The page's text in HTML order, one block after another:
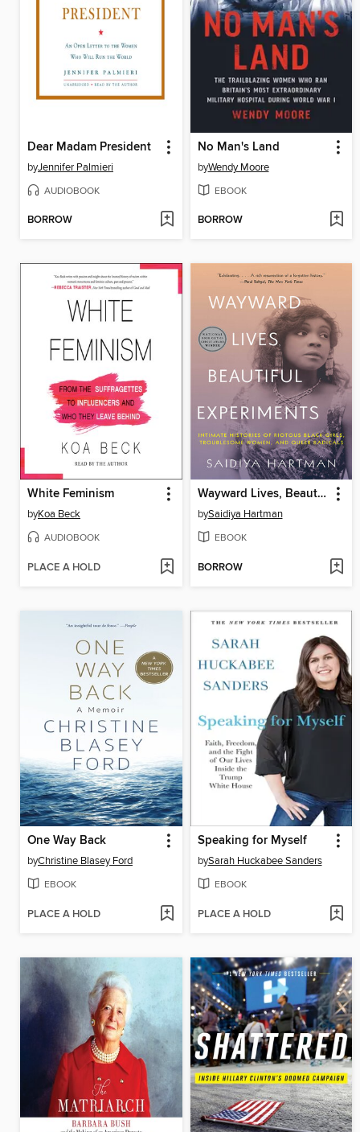
Dear Madam President
byJennifer Palmieri
AUDIOBOOK
BORROW
No Man's Land
byWendy Moore
EBOOK
BORROW
White Feminism
byKoa Beck
AUDIOBOOK
PLACE A HOLD
Wayward Lives, Beautiful Experiments
bySaidiya Hartman
EBOOK
BORROW
One Way Back
byChristine Blasey Ford
EBOOK
PLACE A HOLD
Speaking for Myself
bySarah Huckabee Sanders
EBOOK
PLACE A HOLD